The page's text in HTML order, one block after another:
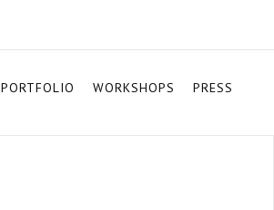
PORTFOLIO WORKSHOPS PRESS